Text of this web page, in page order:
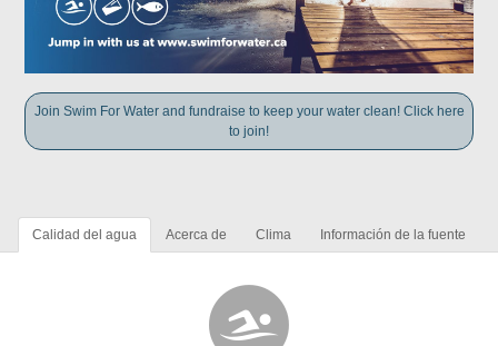
Join Swim For Water and fundraise to keep your water clean! Click here
to join!
Calidad del agua Acerca de Clima Información de la fuente